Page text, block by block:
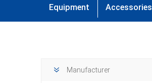
Equipment Accessories
Manufacturer